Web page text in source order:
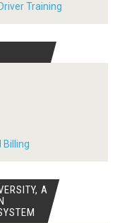
Training
Billing
A